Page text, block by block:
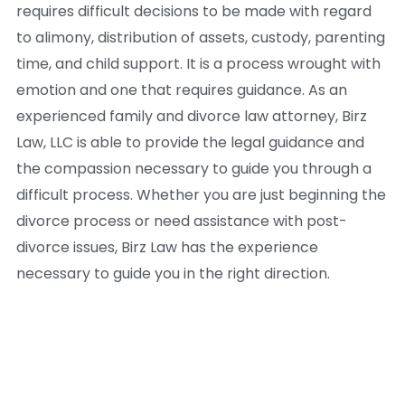
requires difficult decisions to be made with regard
to alimony, distribution of assets, custody, parenting
time, and child support. It is a process wrought with
emotion and one that requires guidance. As an
experienced family and divorce law attorney, Birz
Law, LLC is able to provide the legal guidance and
the compassion necessary to guide you through a
difficult process. Whether you are just beginning the
divorce process or need assistance with post-
divorce issues, Birz Law has the experience
necessary to guide you in the right direction.